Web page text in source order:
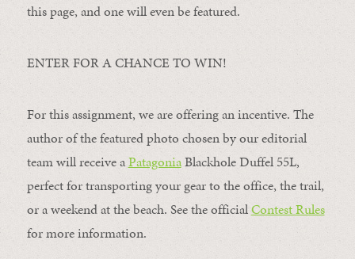
this page, and one will even be featured.
ENTER FOR A CHANCE TO WIN!
For this assignment, we are offering an incentive. The
author of the featured photo chosen by our editorial
team will receive aPatagoniaBlackhole Duffel 55L,
perfect for transporting your gear to the office, the trail,
or a weekend at the beach. See the officialContest Rules
for more information.